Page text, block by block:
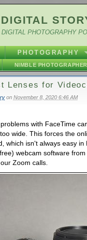
DIGITAL PHOTOGRAPHY
PHOTOGRAPHY
NIMBLE PHOTOGRAPHER
Lenses for
on November 8, 2020 6:46 AM
with FaceTime
wide. This forces the
which isn't always easy
webcam software
Zoom calls.